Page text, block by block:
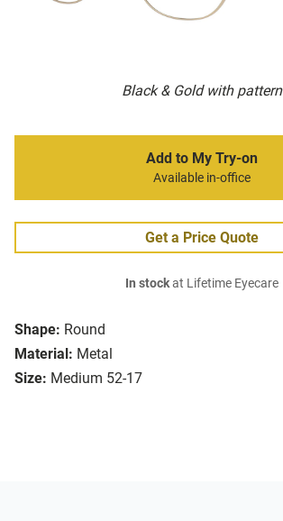
Black & Gold with pattern
Shape: Round
Material: Metal
Size: Medium 52-17
Add to My Try-on
Available in-office
Get a Price Quote
In stockat Lifetime Eyecare